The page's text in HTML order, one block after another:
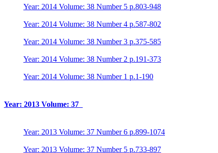
Year: 2014 Volume: 38 Number 5 p.803-948
Year: 2014 Volume: 38 Number 4 p.587-802
Year: 2014 Volume: 38 Number 3 p.375-585
Year: 2014 Volume: 38 Number 2 p.191-373
Year: 2014 Volume: 38 Number 1 p.1-190
Year: 2013 Volume: 37
Year: 2013 Volume: 37 Number 6 p.899-1074
Year: 2013 Volume: 37 Number 5 p.733-897